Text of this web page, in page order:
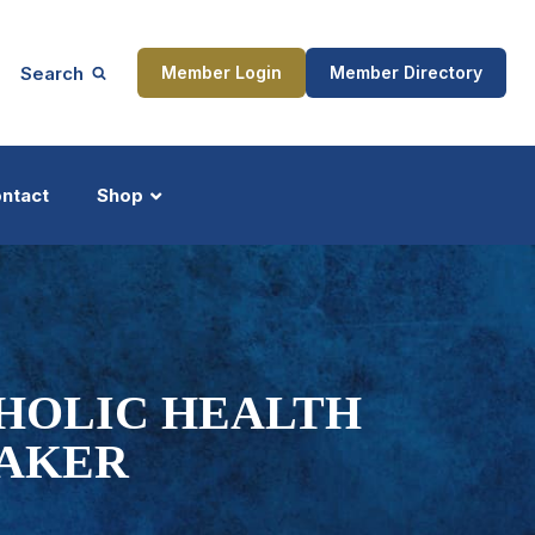
Search Member Login Member Directory
Shop
HEALTH